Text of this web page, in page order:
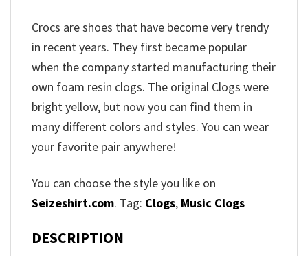
Crocs are shoes that have become very trendy
in recent years. They first became popular
when the company started manufacturing their
own foam resin clogs. The original Clogs were
bright yellow, but now you can find them in
many different colors and styles. You can wear
your favorite pair anywhere!
You can choose the style you like on
Seizeshirt.com. Tag: Clogs, Music Clogs
DESCRIPTION